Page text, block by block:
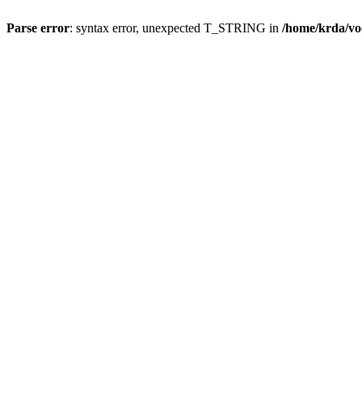
Parse error: syntax error, unexpected T_STRING in /home/krda/